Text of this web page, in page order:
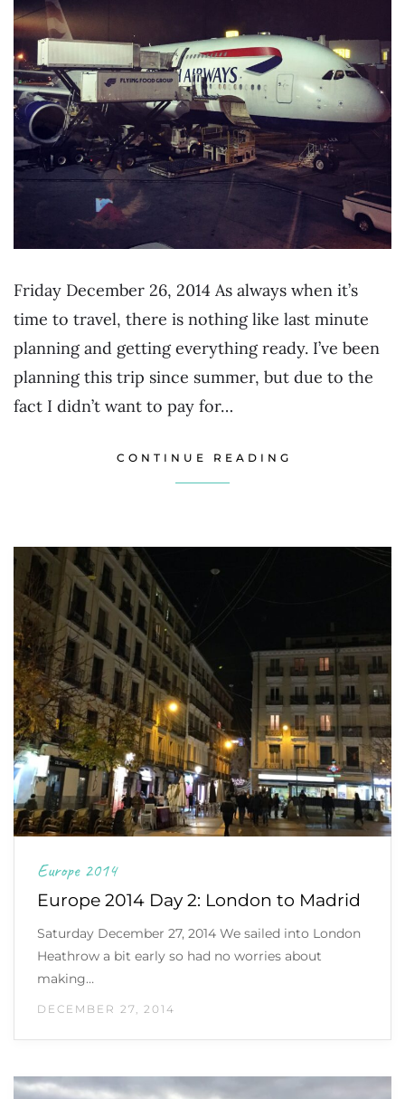
Friday December 26, 2014 As always when it’s
time to travel, there is nothing like last minute
planning and getting everything ready. I’ve been
planning this trip since summer, but due to the
fact I didn’t want to pay for…
CONTINUE READING
Europe 2014
Europe 2014 Day 2: London to Madrid
Saturday December 27, 2014 We sailed into London
Heathrow a bit early so had no worries about
making…
DECEMBER 27, 2014